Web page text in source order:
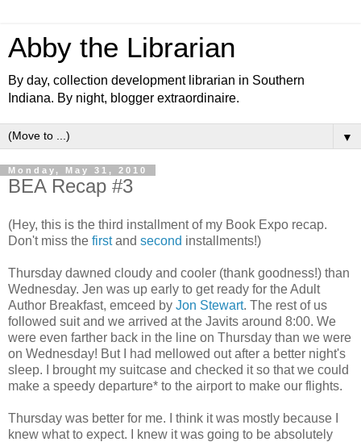
Abby the Librarian
By day, collection development librarian in Southern
Indiana. By night, blogger extraordinaire.
▼
Monday, May 31, 2010
BEA Recap #3
(Hey, this is the third installment of my Book Expo recap.
Don't miss the firstand second installments!)
Thursday dawned cloudy and cooler (thank goodness!) than
Wednesday. Jen was up early to get ready for the Adult
Author Breakfast, emceed by Jon Stewart. The rest of us
followed suit and we arrived at the Javits around 8:00. We
were even farther back in the line on Thursday than we were
on Wednesday! But I had mellowed out after a better night's
sleep. I brought my suitcase and checked it so that we could
make a speedy departure* to the airport to make our flights.
Thursday was better for me. I think it was mostly because I
knew what to expect. I knew it was going to be absolutely